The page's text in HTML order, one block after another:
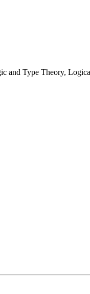
and Type Theory,